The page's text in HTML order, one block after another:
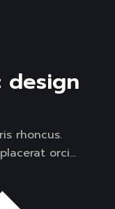
design
rhoncus.
orci…